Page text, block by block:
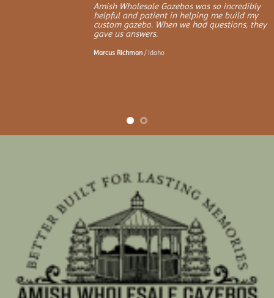
Amish Wholesale Gazebos was so incredibly
helpful and patient in helping me build my
custom gazebo. When we had questions, they
gave us answers.
Marcus Richman / Idaho